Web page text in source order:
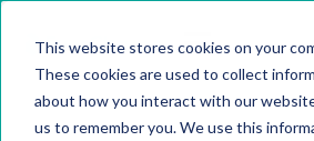
This website stores cookies on your
These cookies are used to collect
about how you interact with our
us to remember you. We use this